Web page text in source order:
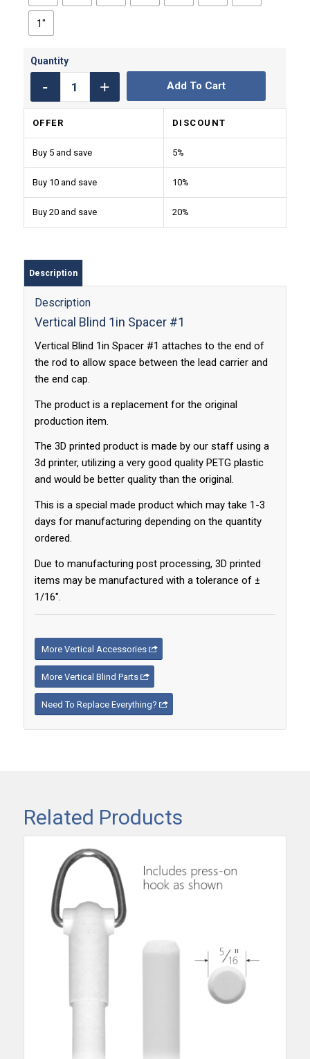
1"
Add To Cart
OFFER DISCOUNT
Buy 5 and save 5%
Buy 10 and save 10%
Buy 20 and save 20%
Description
Description
Vertical Blind 1in Spacer #1
Vertical Blind 1in Spacer #1 attaches to the end of
the rod to allow space between the lead carrier and
the end cap.
The product is a replacement for the original
production item.
The 3D printed product is made by our staff using a
3d printer, utilizing a very good quality PETG plastic
and would be better quality than the original.
This is a special made product which may take 1-3
days for manufacturing depending on the quantity
ordered.
Due to manufacturing post processing, 3D printed
items may be manufactured with a tolerance of ±
1/16″.
More Vertical Accessories
More Vertical Blind Parts
Need To Replace Everything?
Related Products